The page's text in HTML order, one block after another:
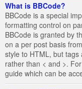
What is BBCode?
BBCode is a special
formatting control on
BBCode is granted by
on a per post basis
style to HTML, but
rather than < and >.
guide which can be